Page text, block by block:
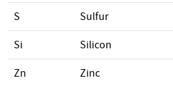
S Sulfur
Si Silicon
Zn Zinc